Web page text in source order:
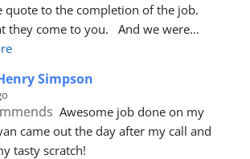
quote to the completion of the job.
they come to you.   And we were
Simpson
Awesome job done on my
came out the day after my call and
tasty scratch!